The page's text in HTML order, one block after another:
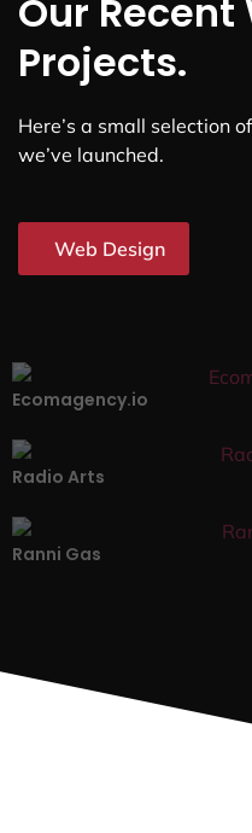
Our
Projects.
Here’s a small selection
we’ve launched.
Web Design
Ecomagency.io
Radio Arts
Ranni Gas